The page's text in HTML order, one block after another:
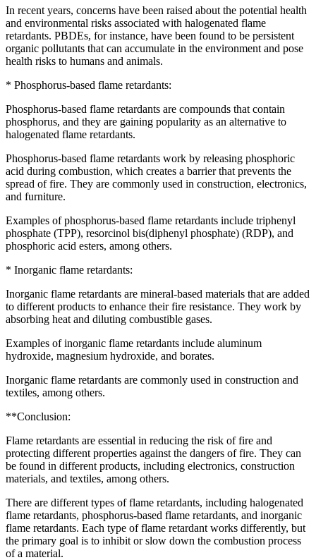
In recent years, concerns have been raised about the potential health
and environmental risks associated with halogenated flame
retardants. PBDEs, for instance, have been found to be persistent
organic pollutants that can accumulate in the environment and pose
health risks to humans and animals.
* Phosphorus-based flame retardants:
Phosphorus-based flame retardants are compounds that contain
phosphorus, and they are gaining popularity as an alternative to
halogenated flame retardants.
Phosphorus-based flame retardants work by releasing phosphoric
acid during combustion, which creates a barrier that prevents the
spread of fire. They are commonly used in construction, electronics,
and furniture.
Examples of phosphorus-based flame retardants include triphenyl
phosphate (TPP), resorcinol bis(diphenyl phosphate) (RDP), and
phosphoric acid esters, among others.
* Inorganic flame retardants:
Inorganic flame retardants are mineral-based materials that are added
to different products to enhance their fire resistance. They work by
absorbing heat and diluting combustible gases.
Examples of inorganic flame retardants include aluminum
hydroxide, magnesium hydroxide, and borates.
Inorganic flame retardants are commonly used in construction and
textiles, among others.
**Conclusion:
Flame retardants are essential in reducing the risk of fire and
protecting different properties against the dangers of fire. They can
be found in different products, including electronics, construction
materials, and textiles, among others.
There are different types of flame retardants, including halogenated
flame retardants, phosphorus-based flame retardants, and inorganic
flame retardants. Each type of flame retardant works differently, but
the primary goal is to inhibit or slow down the combustion process
of a material.